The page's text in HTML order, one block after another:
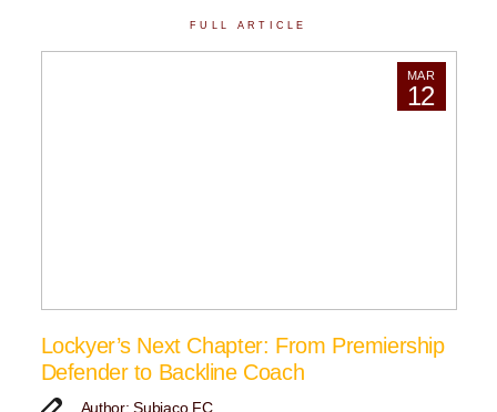
FULL ARTICLE
MAR
12
Lockyer’s Next Chapter: From Premiership
Defender to Backline Coach
Author: Subiaco FC